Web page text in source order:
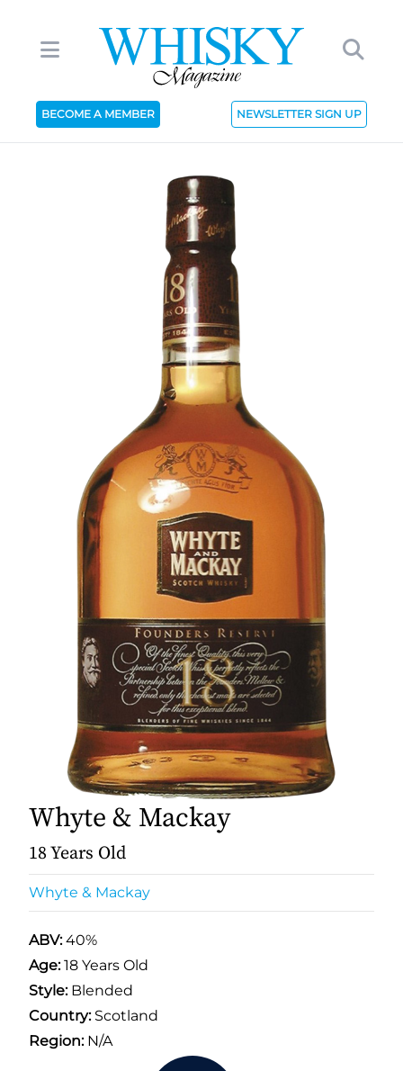
BECOME A MEMBER NEWSLETTER SIGN UP
Whyte & Mackay
18 Years Old
Whyte & Mackay
ABV:40%
Age:18 Years Old
Style:Blended
Country:Scotland
Region:N/A